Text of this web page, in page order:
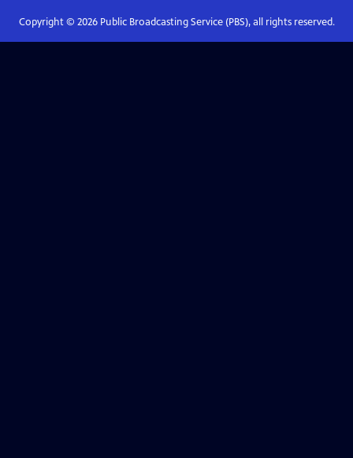
Copyright © 2026Public Broadcasting Service (PBS), all rights reserved.